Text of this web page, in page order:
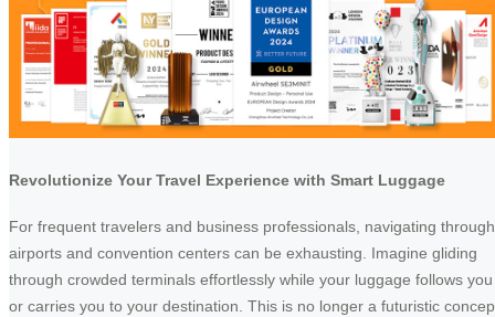
Revolutionize Your Travel Experience with Smart Luggage
For frequent travelers and business professionals, navigating through
airports and convention centers can be exhausting. Imagine gliding
through crowded terminals effortlessly while your luggage follows you
or carries you to your destination. This is no longer a futuristic